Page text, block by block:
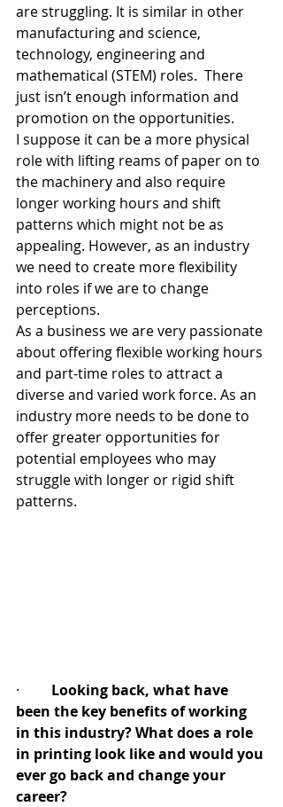
are struggling. It is similar in other
manufacturing and science,
technology, engineering and
mathematical (STEM) roles.  There
just isn’t enough information and
promotion on the opportunities.
I suppose it can be a more physical
role with lifting reams of paper on to
the machinery and also require
longer working hours and shift
patterns which might not be as
appealing. However, as an industry
we need to create more flexibility
into roles if we are to change
perceptions.
As a business we are very passionate
about offering flexible working hours
and part-time roles to attract a
diverse and varied work force. As an
industry more needs to be done to
offer greater opportunities for
potential employees who may
struggle with longer or rigid shift
patterns.
· Looking back, what have
been the key benefits of working
in this industry? What does a role
in printing look like and would you
ever go back and change your
career?